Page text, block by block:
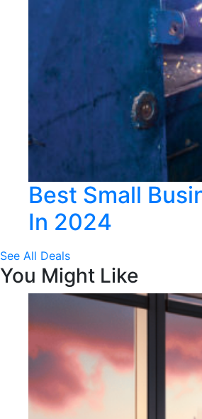
Best Small
In 2024
See All Deals
You Might Like